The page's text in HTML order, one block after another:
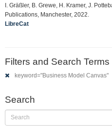
I. Gräßler, B. Grewe, H. Kramer, J.
Publications, Manchester, 2022.
LibreCat
Filters and Search Terms
keyword="Business Model Canvas"
Search